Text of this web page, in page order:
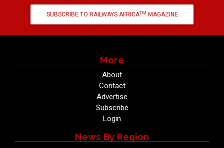
SUBSCRIBE TO RAILWAYS AFRICATM MAGAZINE
More
About
Contact
Advertise
Subscribe
Login
News By Region